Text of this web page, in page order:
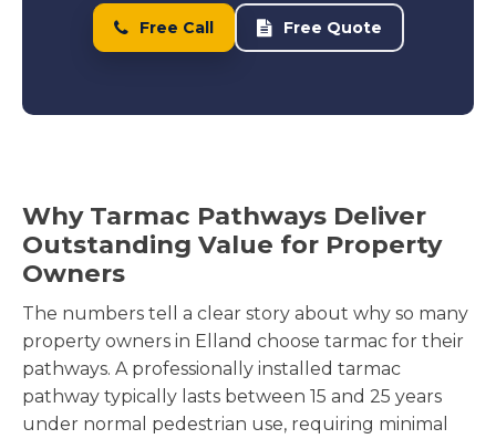
Free Call Free Quote
Why Tarmac Pathways Deliver
Outstanding Value for Property
Owners
The numbers tell a clear story about why so many
property owners in Elland choose tarmac for their
pathways. A professionally installed tarmac
pathway typically lasts between 15 and 25 years
under normal pedestrian use, requiring minimal